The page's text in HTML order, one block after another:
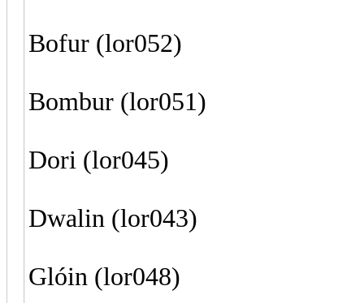
Bofur (lor052)
Bombur (lor051)
Dori (lor045)
Dwalin (lor043)
Glóin (lor048)